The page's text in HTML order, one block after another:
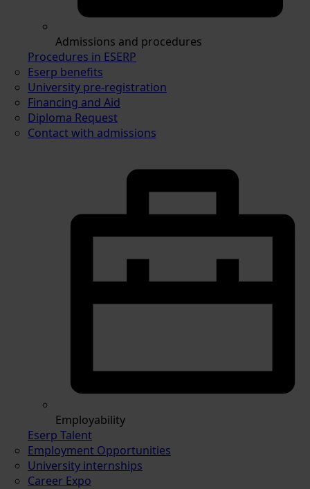
Admissions and procedures
Procedures in ESERP
Eserp benefits
University pre-registration
Financing and Aid
Diploma Request
Contact with admissions
Employability
Eserp Talent
Employment Opportunities
University internships
Career Expo